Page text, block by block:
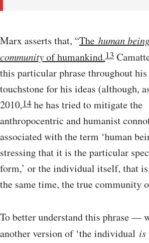
Marx asserts that, “The human
communityof humankind.13
this particular phrase throughout his
touchstone for his ideas (although,
2010,14 he has tried to mitigate the
anthropocentric and humanist
associated with the term ‘human
stressing that it is the particular
form,’ or the individual itself, that
the same time, the true community
To better understand this phrase —
another version of ‘the individual is